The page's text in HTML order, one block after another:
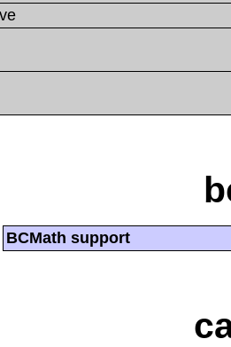
BCMath support